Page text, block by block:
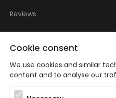
Cookie consent
We use cookies and similar
content and to analyse our
Reviews
Atbalsta programma augsti kvalificētu